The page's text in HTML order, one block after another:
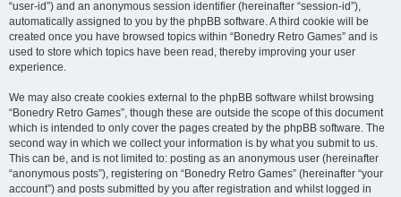
“user-id”) and an anonymous session identifier (hereinafter “session-id”),
automatically assigned to you by the phpBB software. A third cookie will be
created once you have browsed topics within “Bonedry Retro Games” and is
used to store which topics have been read, thereby improving your user
experience.
We may also create cookies external to the phpBB software whilst browsing
“Bonedry Retro Games”, though these are outside the scope of this document
which is intended to only cover the pages created by the phpBB software. The
second way in which we collect your information is by what you submit to us.
This can be, and is not limited to: posting as an anonymous user (hereinafter
“anonymous posts”), registering on “Bonedry Retro Games” (hereinafter “your
account”) and posts submitted by you after registration and whilst logged in